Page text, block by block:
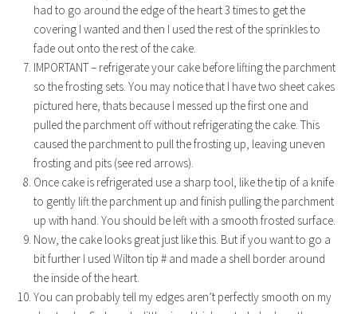
had to go around the edge of the heart 3 times to get the
covering I wanted and then I used the rest of the sprinkles to
fade out onto the rest of the cake.
IMPORTANT – refrigerate your cake before lifting the parchment
so the frosting sets. You may notice that I have two sheet cakes
pictured here, thats because I messed up the first one and
pulled the parchment off without refrigerating the cake. This
caused the parchment to pull the frosting up, leaving uneven
frosting and pits (see red arrows).
Once cake is refrigerated use a sharp tool, like the tip of a knife
to gently lift the parchment up and finish pulling the parchment
up with hand. You should be left with a smooth frosted surface.
Now, the cake looks great just like this. But if you want to go a
bit further I used Wilton tip # and made a shell border around
the inside of the heart.
You can probably tell my edges aren’t perfectly smooth on my